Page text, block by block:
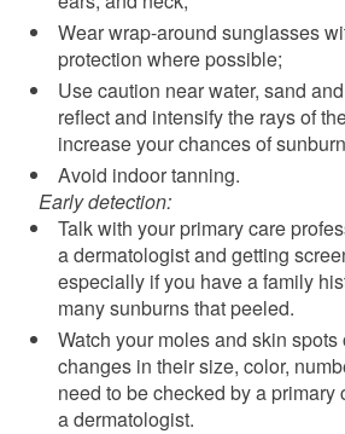
Wear wrap-around sunglasses
protection where possible;
Use caution near water, sand
reflect and intensify the rays of
increase your chances of
Avoid indoor tanning.
Early detection:
Talk with your primary care
a dermatologist and getting
especially if you have a family
many sunburns that peeled.
Watch your moles and skin spots
changes in their size, color,
need to be checked by a primary
a dermatologist.